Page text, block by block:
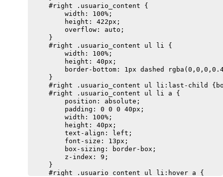
    #right .usuario_content {
        width: 100%;
        height: 422px;
        overflow: auto;
    }
    #right .usuario_content ul li {
        width: 100%;
        height: 40px;
border-bottom: 1px dashed
    }
#right .usuario_content ul li:last-child
    #right .usuario_content ul li a {
        position: absolute;
        padding: 0 0 0 40px;
        width: 100%;
        height: 40px;
        text-align: left;
        font-size: 13px;
        box-sizing: border-box;
        z-index: 9;
    }
    #right .usuario_content ul li:hover a {